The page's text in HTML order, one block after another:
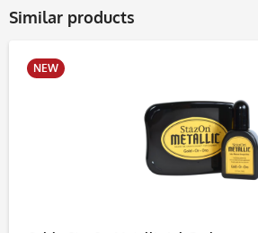
Similar products
NEW